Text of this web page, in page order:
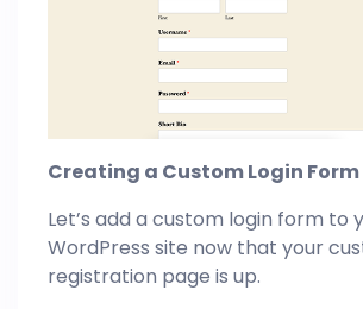
Creating a Custom Login Form
Let’s add a custom login form to
WordPress site now that your
registration page is up.